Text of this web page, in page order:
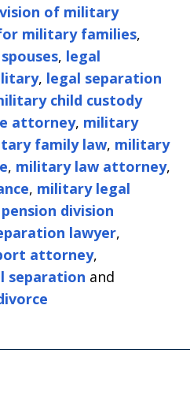
of military
military families,
, legal
, legal separation
child custody
attorney, military
family law, military
, military law attorney,
, military legal
division
lawyer,
attorney,
separation and